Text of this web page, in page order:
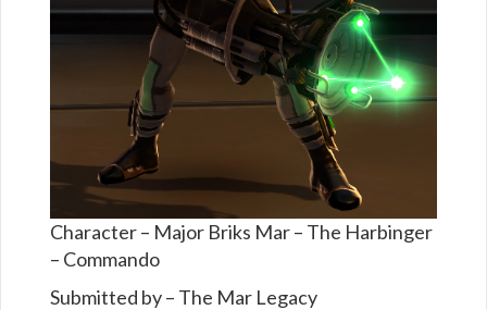
Character – Major Briks Mar – The Harbinger
– Commando
Submitted by – The Mar Legacy